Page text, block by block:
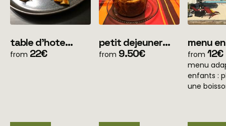
table d'hote
menu simple
from 22€
petit dejeuner
(pour les clients
from 9.50€
menu
ans
from 12€
menu
enfants :
une